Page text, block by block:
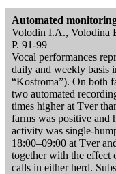
Automated
Volodin I.A., Volodina
P. 91-99
Vocal performances
daily and weekly basis
“Kostroma”). On both
two automated
times higher at Tver
farms was positive and
activity was single-
18:00–09:00 at Tver
together with the effect
calls in either herd.